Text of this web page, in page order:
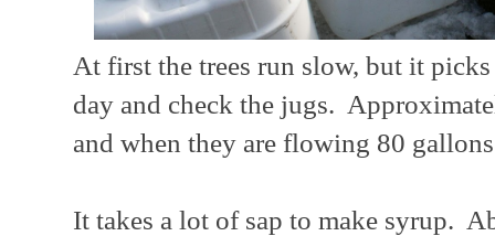
At first the trees run slow, but it
day and check the jugs.
and when they are flowing 80
It takes a lot of sap to make syrup.